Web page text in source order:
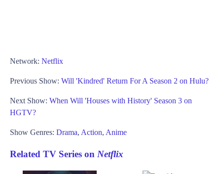
Network: Netflix
Previous Show: Will 'Kindred' Return For A Season 2 on Hulu?
Next Show: When Will 'Houses with History' Season 3 on
HGTV?
Show Genres: Drama, Action, Anime
Related TV Series on Netflix